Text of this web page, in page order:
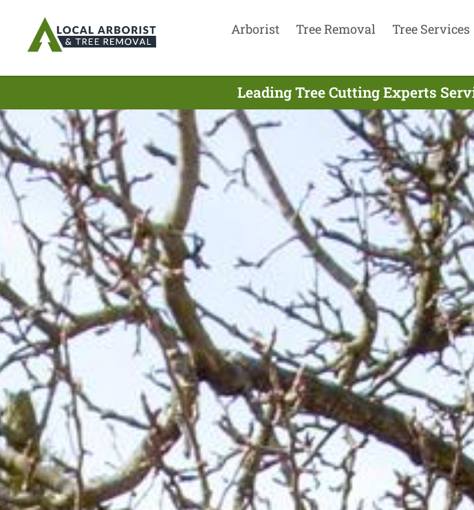
Arborist Tree Removal Tree Services
Leading Tree Cutting Experts